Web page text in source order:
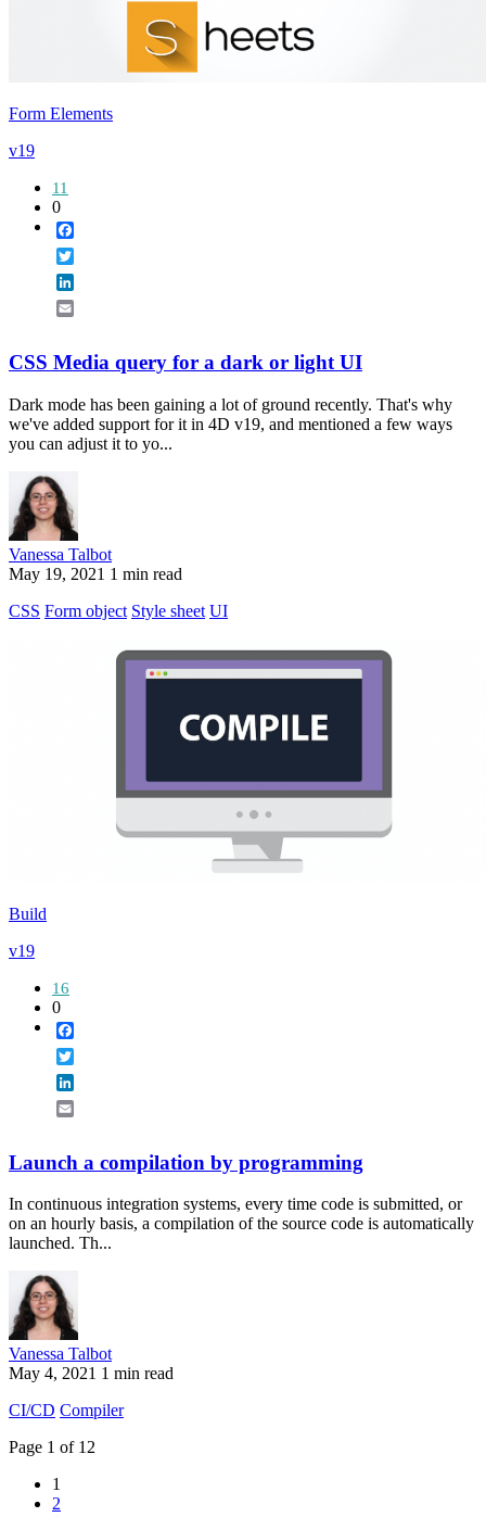
Form Elements
v19
11
0
CSS Media query for a dark or light UI
Dark mode has been gaining a lot of ground recently. That's why
we've added support for it in 4D v19, and mentioned a few ways
you can adjust it to yo...
Vanessa Talbot
May 19, 2021 1 min read
CSS Form object Style sheet UI
Build
v19
16
0
Launch a compilation by programming
In continuous integration systems, every time code is submitted, or
on an hourly basis, a compilation of the source code is automatically
launched. Th...
Vanessa Talbot
May 4, 2021 1 min read
CI/CD Compiler
Page 1 of 12
1
2